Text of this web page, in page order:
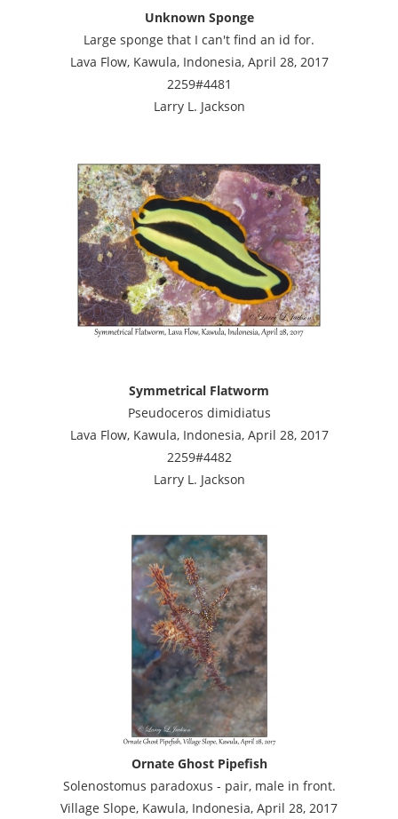
Unknown Sponge
Large sponge that I can't find an id for.
Lava Flow, Kawula, Indonesia, April 28, 2017
2259#4481
Larry L. Jackson
Symmetrical Flatworm
Pseudoceros dimidiatus
Lava Flow, Kawula, Indonesia, April 28, 2017
2259#4482
Larry L. Jackson
Ornate Ghost Pipefish
Solenostomus paradoxus - pair, male in front.
Village Slope, Kawula, Indonesia, April 28, 2017